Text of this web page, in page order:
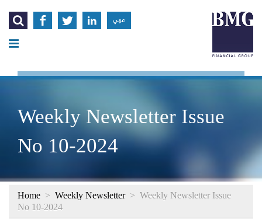
    عربي
Weekly Newsletter Issue
No 10-2024
Home > Weekly Newsletter> Weekly Newsletter Issue
No 10-2024